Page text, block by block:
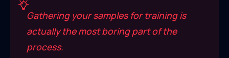
Gathering your samples for training is
actually the most boring part of the
process.